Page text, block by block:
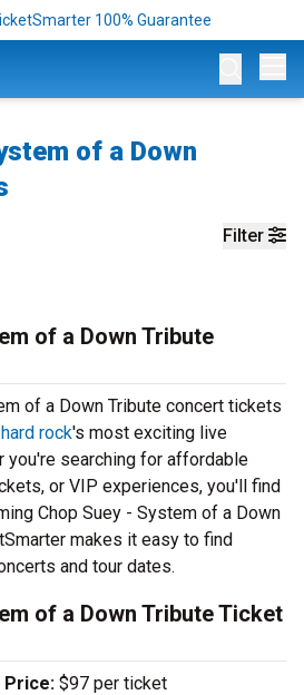
100% Guarantee
of a Down
Filter
of a Down Tribute
of a Down Tribute concert tickets
hard rock's most exciting live
you're searching for affordable
or VIP experiences, you'll find
Chop Suey - System of a Down
makes it easy to find
and tour dates.
of a Down Tribute Ticket
$97 per ticket